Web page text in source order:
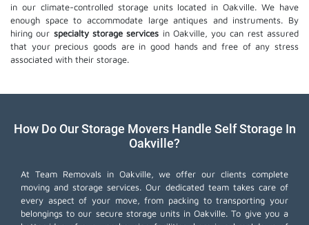
in our climate-controlled storage units located in Oakville. We have
enough space to accommodate large antiques and instruments. By
hiring our specialty storage services in Oakville, you can rest assured
that your precious goods are in good hands and free of any stress
associated with their storage.
How Do Our Storage Movers Handle Self Storage In
Oakville?
At Team Removals in Oakville, we offer our clients complete
moving and storage services. Our dedicated team takes care of
every aspect of your move, from packing to transporting your
belongings to our secure storage units in Oakville. To give you a